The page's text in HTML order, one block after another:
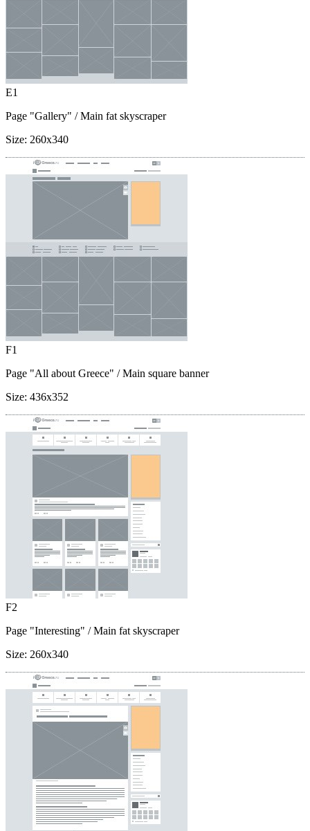
E1
Page "Gallery" / Main fat skyscraper
Size: 260x340
F1
Page "All about Greece" / Main square banner
Size: 436x352
F2
Page "Interesting" / Main fat skyscraper
Size: 260x340